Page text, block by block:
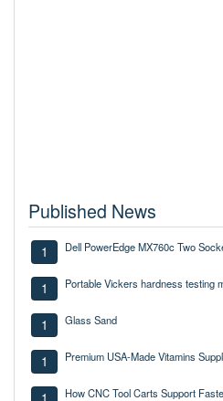
Published News
1 Dell PowerEdge MX760c Two
1 Portable Vickers hardness testing
1 Glass Sand
1 Premium USA-Made Vitamins
How CNC Tool Carts Support